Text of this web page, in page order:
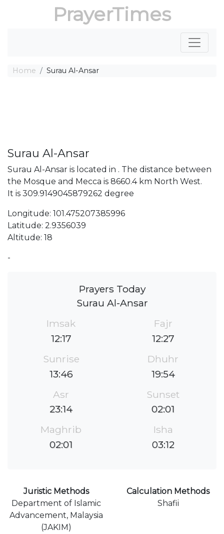
PrayerTimes
Home Surau Al-Ansar
Surau Al-Ansar
Surau Al-Ansar is located in . The distance between
the Mosque and Mecca is 8660.4 km North West.
It is 309.9149045879262 degree
Longitude: 101.475207385996
Latitude: 2.9356039
Altitude: 18
-
Prayers Today
Surau Al-Ansar
Imsak
12:17
Fajr
12:27
Sunrise
13:46
Dhuhr
19:54
Asr
23:14
Sunset
02:01
Maghrib
02:01
Isha
03:12
Juristic Methods
Department of Islamic
Advancement, Malaysia
(JAKIM)
Calculation Methods
Shafii